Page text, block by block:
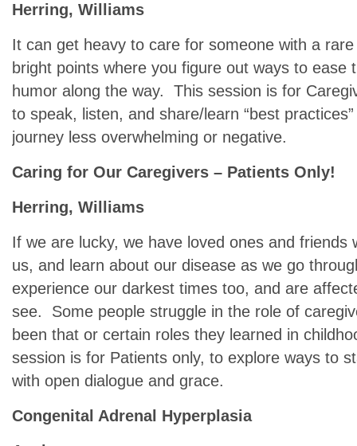
Herring, Williams
It can get heavy to care for someone with a
bright points where you figure out ways to ease
humor along the way. This session is for
to speak, listen, and share/learn “best
journey less overwhelming or negative.
Caring for Our Caregivers – Patients Only!
Herring, Williams
If we are lucky, we have loved ones and
us, and learn about our disease as we go
experience our darkest times too, and are
see. Some people struggle in the role of
been that or certain roles they learned in
session is for Patients only, to explore ways to
with open dialogue and grace.
Congenital Adrenal Hyperplasia